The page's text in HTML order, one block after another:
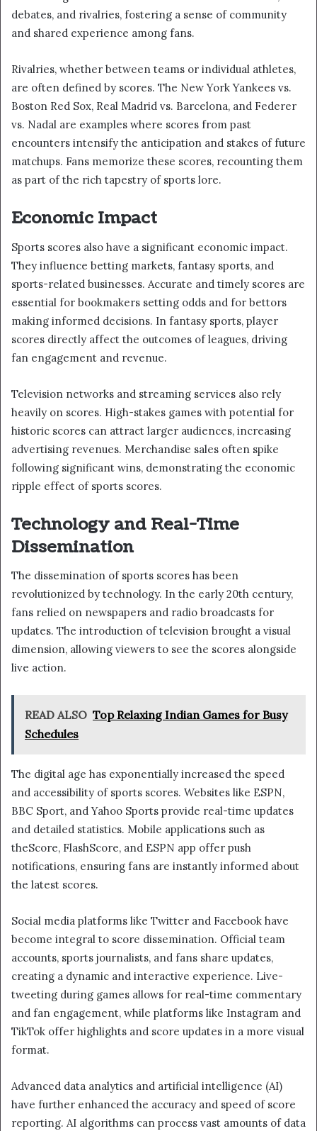
debates, and rivalries, fostering a sense of community
and shared experience among fans.
Rivalries, whether between teams or individual athletes,
are often defined by scores. The New York Yankees vs.
Boston Red Sox, Real Madrid vs. Barcelona, and Federer
vs. Nadal are examples where scores from past
encounters intensify the anticipation and stakes of future
matchups. Fans memorize these scores, recounting them
as part of the rich tapestry of sports lore.
Economic Impact
Sports scores also have a significant economic impact.
They influence betting markets, fantasy sports, and
sports-related businesses. Accurate and timely scores are
essential for bookmakers setting odds and for bettors
making informed decisions. In fantasy sports, player
scores directly affect the outcomes of leagues, driving
fan engagement and revenue.
Television networks and streaming services also rely
heavily on scores. High-stakes games with potential for
historic scores can attract larger audiences, increasing
advertising revenues. Merchandise sales often spike
following significant wins, demonstrating the economic
ripple effect of sports scores.
Technology and Real-Time
Dissemination
The dissemination of sports scores has been
revolutionized by technology. In the early 20th century,
fans relied on newspapers and radio broadcasts for
updates. The introduction of television brought a visual
dimension, allowing viewers to see the scores alongside
live action.
READ ALSO Top Relaxing Indian Games for Busy
Schedules
The digital age has exponentially increased the speed
and accessibility of sports scores. Websites like ESPN,
BBC Sport, and Yahoo Sports provide real-time updates
and detailed statistics. Mobile applications such as
theScore, FlashScore, and ESPN app offer push
notifications, ensuring fans are instantly informed about
the latest scores.
Social media platforms like Twitter and Facebook have
become integral to score dissemination. Official team
accounts, sports journalists, and fans share updates,
creating a dynamic and interactive experience. Live-
tweeting during games allows for real-time commentary
and fan engagement, while platforms like Instagram and
TikTok offer highlights and score updates in a more visual
format.
Advanced data analytics and artificial intelligence (AI)
have further enhanced the accuracy and speed of score
reporting. AI algorithms can process vast amounts of data